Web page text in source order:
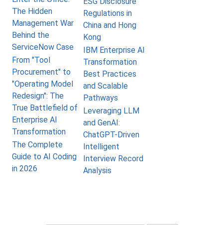
The Hidden
Management War
Behind the
ServiceNow Case
From "Tool
Procurement" to
"Operating Model
Redesign": The
True Battlefield of
Enterprise AI
Transformation
The Complete
Guide to AI Coding
in 2026
Regulations in
China and Hong
Kong
IBM Enterprise AI
Transformation
Best Practices
and Scalable
Pathways
Leveraging LLM
and GenAI:
ChatGPT-Driven
Intelligent
Interview Record
Analysis